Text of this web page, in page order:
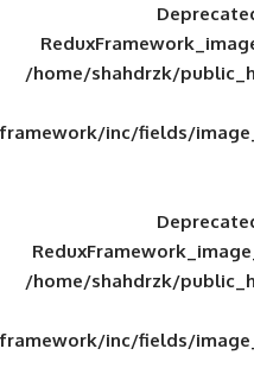
/home/
framework/
/home/
framework/